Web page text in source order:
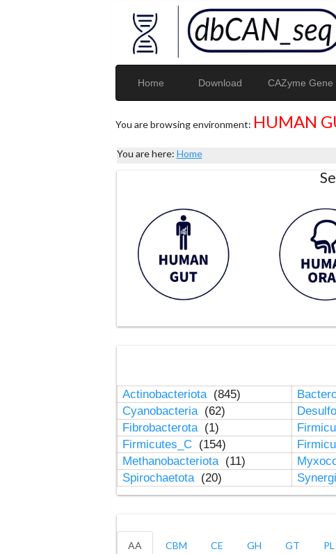
Home Download CAZyme Gene
You are browsing environment: HUMAN
You are here: Home
Actinobacteriota (845)
Cyanobacteria (62)
Fibrobacterota (1)
Firmicutes_C (154)
Methanobacteriota (11)
Spirochaetota (20)
AA CBM CE GH GT PL